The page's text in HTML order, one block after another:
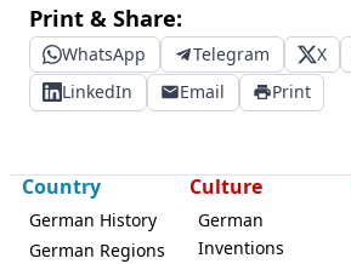
Print & Share:
WhatsApp Telegram X
LinkedIn
Email Print
Country
German History
German Regions
Culture
German
Inventions